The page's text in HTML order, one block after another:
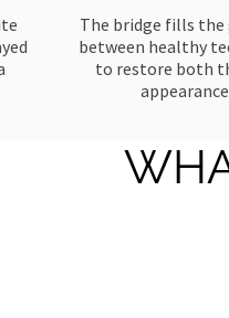
The bridge fills
between healthy
to restore both